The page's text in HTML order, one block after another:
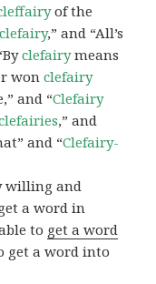
of the
clefairy,” and “All’s
clefairymeans
wonclefairy
and “Clefairy
,” and
and “Clefairy-
willing and
a word in
to get a word
get a word into